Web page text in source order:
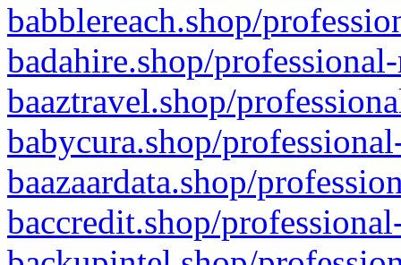
babblereach.shop/
badahire.shop/
baaztravel.shop/
babycura.shop/
baazaardata.shop/
baccredit.shop/